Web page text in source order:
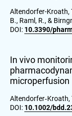
Altendorfer-Kroath,
B., Raml, R., &
DOI: 10.3390/
In vivo
microperfusion
Altendorfer‐Kroath,
DOI: 10.1002/